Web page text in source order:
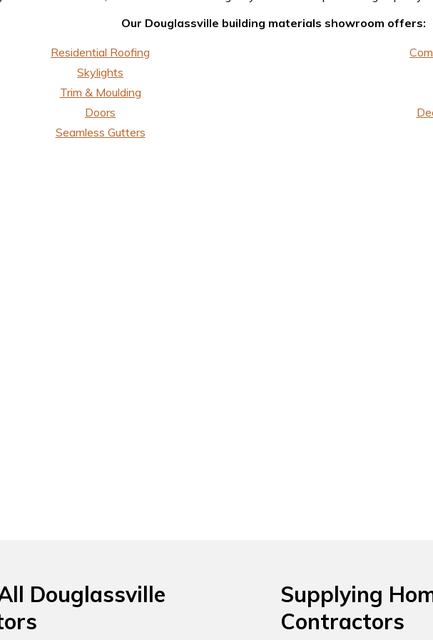
Our Douglassville building materials showroom offers:
Residential Roofing
Skylights
Trim & Moulding
Doors
Seamless Gutters
Douglassville
Supplying
Contractors